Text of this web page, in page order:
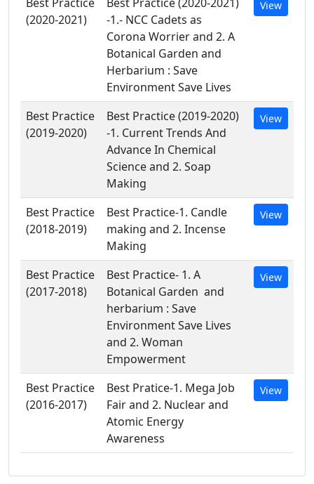
(2020-2021)
-1.- NCC Cadets as
Corona Worrier and 2. A
Botanical Garden and
Herbarium : Save
Environment Save Lives
View
Best Practice
(2019-2020)
Best Practice (2019-2020)
-1. Current Trends And
Advance In Chemical
Science and 2. Soap
Making
View
Best Practice
(2018-2019)
Best Practice-1. Candle
making and 2. Incense
Making
View
Best Practice
(2017-2018)
Best Practice- 1. A
Botanical Garden and
herbarium : Save
Environment Save Lives
and 2. Woman
Empowerment
View
Best Practice
(2016-2017)
Best Pratice-1. Mega Job
Fair and 2. Nuclear and
Atomic Energy
Awareness
View